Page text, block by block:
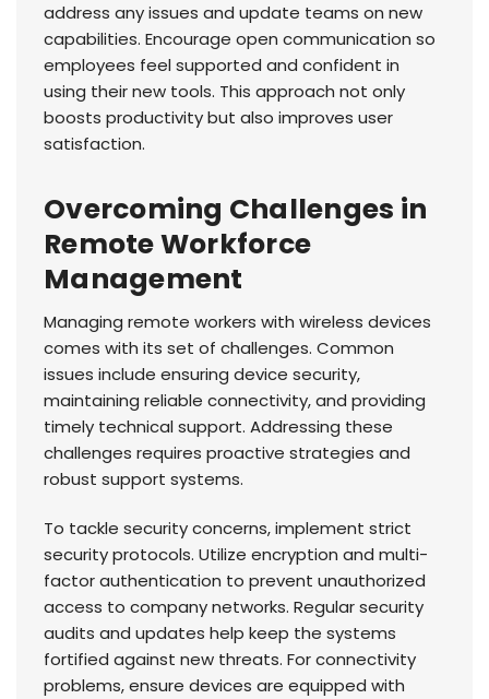
address any issues and update teams on new
capabilities. Encourage open communication so
employees feel supported and confident in
using their new tools. This approach not only
boosts productivity but also improves user
satisfaction.
Overcoming Challenges in
Remote Workforce
Management
Managing remote workers with wireless devices
comes with its set of challenges. Common
issues include ensuring device security,
maintaining reliable connectivity, and providing
timely technical support. Addressing these
challenges requires proactive strategies and
robust support systems.
To tackle security concerns, implement strict
security protocols. Utilize encryption and multi-
factor authentication to prevent unauthorized
access to company networks. Regular security
audits and updates help keep the systems
fortified against new threats. For connectivity
problems, ensure devices are equipped with